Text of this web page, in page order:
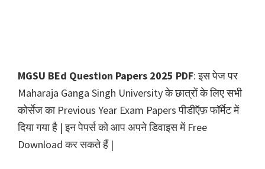
MGSU BEd Question Papers 2025 PDF: इस पेज पर
Maharaja Ganga Singh University के छात्रों के लिए सभी
कोर्सेज का Previous Year Exam Papers पीडीऍफ़ फॉर्मेट में
दिया गया है | इन पेपर्स को आप अपने डिवाइस में Free
Download कर सकते हैं |